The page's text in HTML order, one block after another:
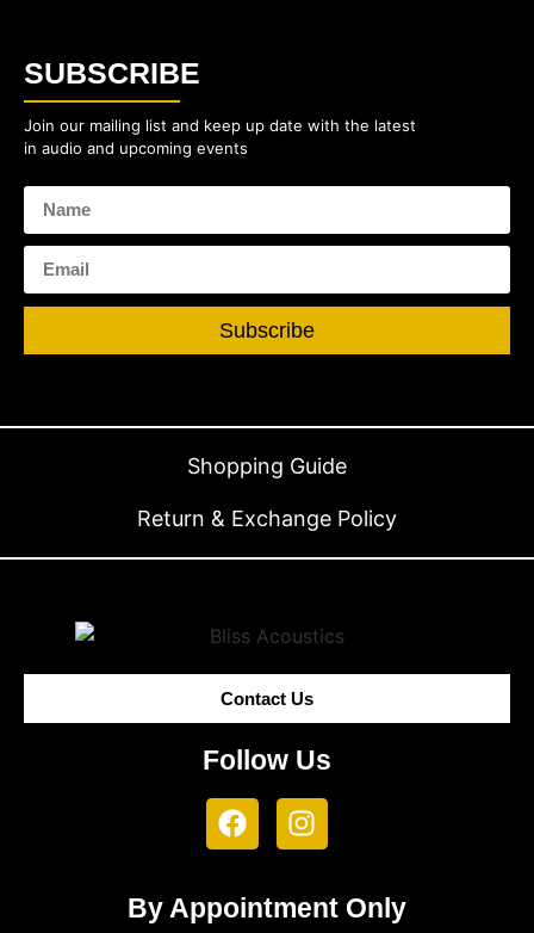
SUBSCRIBE
Join our mailing list and keep up date with the latest
in audio and upcoming events
Subscribe
Shopping Guide
Return & Exchange Policy
Contact Us
Follow Us
By Appointment Only